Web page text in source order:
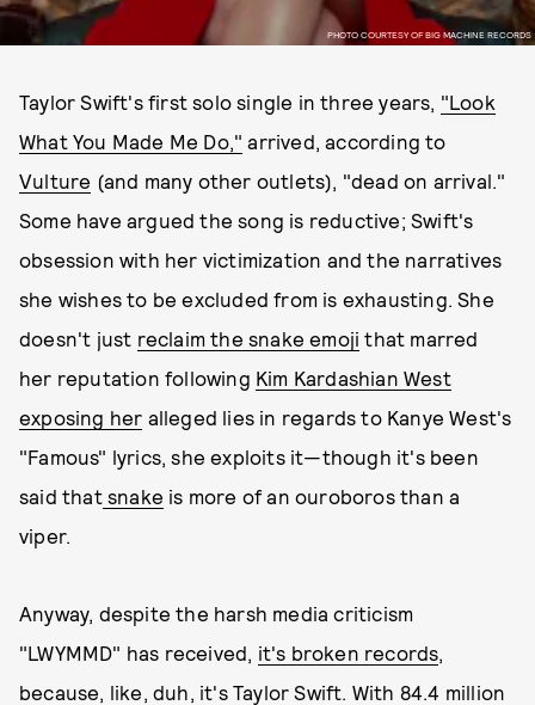
PHOTO COURTESY OF BIG MACHINE RECORDS
Taylor Swift's first solo single in three years, "Look
What You Made Me Do," arrived, according to
Vulture (and many other outlets), "dead on arrival."
Some have argued the song is reductive; Swift's
obsession with her victimization and the narratives
she wishes to be excluded from is exhausting. She
doesn't just reclaim the snake emoji that marred
her reputation following Kim Kardashian West
exposing her alleged lies in regards to Kanye West's
"Famous" lyrics, she exploits it—though it's been
said thatsnake is more of an ouroboros than a
viper.
Anyway, despite the harsh media criticism
"LWYMMD" has received, it's broken records,
because, like, duh, it's Taylor Swift. With 84.4 million